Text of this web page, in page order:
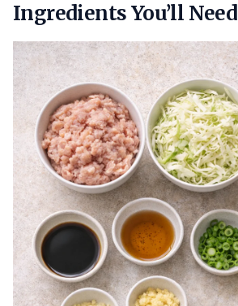
Ingredients You’ll Need